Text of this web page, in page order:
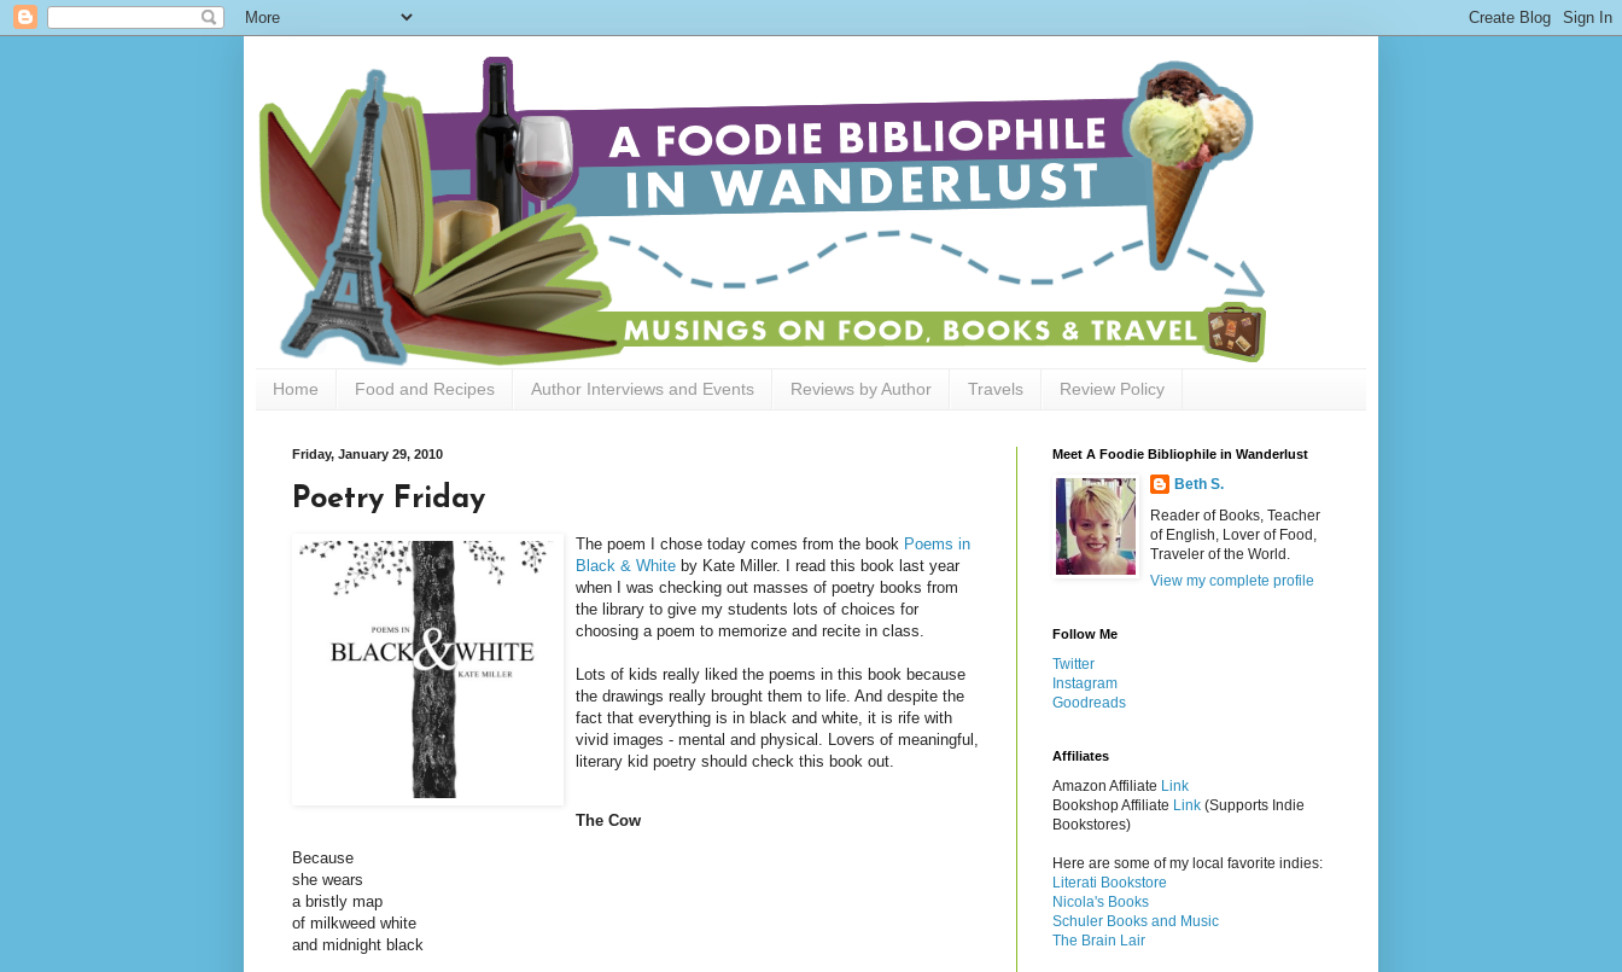
Home Food and Recipes Author Interviews and Events Reviews by Author Travels Review Policy
Friday, January 29, 2010
Poetry Friday
The poem I chose today comes from the book Poems in
Black & White by Kate Miller. I read this book last year
when I was checking out masses of poetry books from
the library to give my students lots of choices for
choosing a poem to memorize and recite in class.
Lots of kids really liked the poems in this book because
the drawings really brought them to life. And despite the
fact that everything is in black and white, it is rife with
vivid images - mental and physical. Lovers of meaningful,
literary kid poetry should check this book out.
The Cow
Because
she wears
a bristly map
of milkweed white
and midnight black
Meet A Foodie Bibliophile in Wanderlust
Beth S.
Reader of Books, Teacher
of English, Lover of Food,
Traveler of the World.
View my complete profile
Follow Me
Twitter
Instagram
Goodreads
Affiliates
Amazon Affiliate Link
Bookshop Affiliate Link (Supports Indie
Bookstores)
Here are some of my local favorite indies:
Literati Bookstore
Nicola's Books
Schuler Books and Music
The Brain Lair